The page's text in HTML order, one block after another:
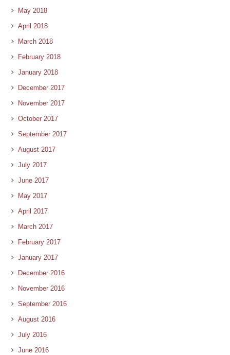
May 2018
April 2018
March 2018
February 2018
January 2018
December 2017
November 2017
October 2017
September 2017
August 2017
July 2017
June 2017
May 2017
April 2017
March 2017
February 2017
January 2017
December 2016
November 2016
September 2016
August 2016
July 2016
June 2016